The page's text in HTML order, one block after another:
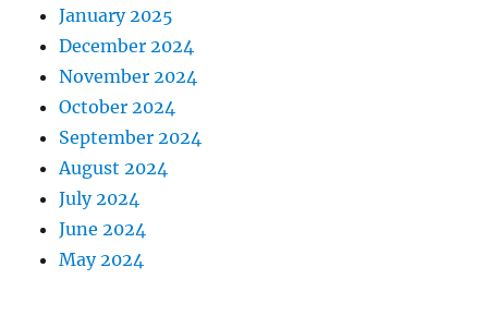
January 2025
December 2024
November 2024
October 2024
September 2024
August 2024
July 2024
June 2024
May 2024